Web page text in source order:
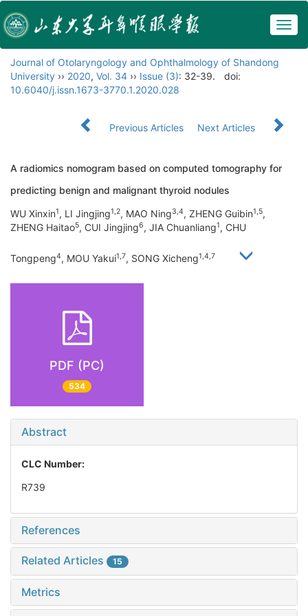
Journal of Otolaryngology and Ophthalmology of Shandong
University ›› 2020, Vol. 34 ›› Issue (3): 32-39.
doi:
10.6040/j.issn.1673-3770.1.2020.028
Previous Articles Next Articles
A radiomics nomogram based on computed tomography for
predicting benign and malignant thyroid nodules
WU Xinxin1, LI Jingjing1,2, MAO Ning3,4, ZHENG Guibin1,5,
ZHENG Haitao5, CUI Jingjing6, JIA Chuanliang1, CHU
Tongpeng4, MOU Yakui1,7, SONG Xicheng1,4,7
PDF (PC)
534
Abstract
CLC Number:
R739
References
Related Articles 15
Metrics